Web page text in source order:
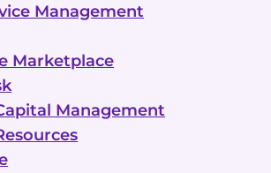
Management
Marketplace
Management